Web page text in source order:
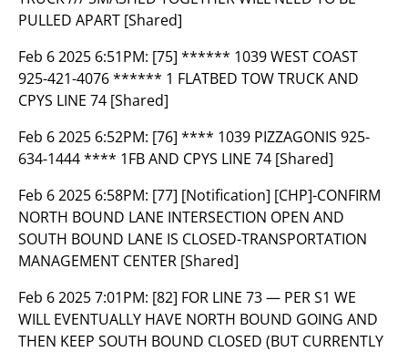
PULLED APART [Shared]
Feb 6 2025 6:51PM: [75] ****** 1039 WEST COAST
925-421-4076 ****** 1 FLATBED TOW TRUCK AND
CPYS LINE 74 [Shared]
Feb 6 2025 6:52PM: [76] **** 1039 PIZZAGONIS 925-
634-1444 **** 1FB AND CPYS LINE 74 [Shared]
Feb 6 2025 6:58PM: [77] [Notification] [CHP]-CONFIRM
NORTH BOUND LANE INTERSECTION OPEN AND
SOUTH BOUND LANE IS CLOSED-TRANSPORTATION
MANAGEMENT CENTER [Shared]
Feb 6 2025 7:01PM: [82] FOR LINE 73 — PER S1 WE
WILL EVENTUALLY HAVE NORTH BOUND GOING AND
THEN KEEP SOUTH BOUND CLOSED (BUT CURRENTLY